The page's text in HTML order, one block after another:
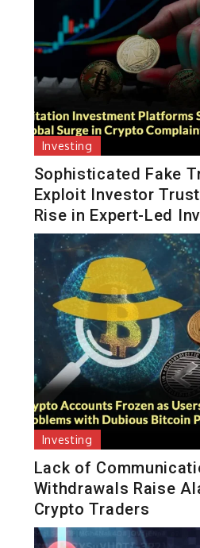
Investing
Sophisticated Fake
Exploit Investor
Rise in Expert-Led
Investing
Lack of
Withdrawals Raise
Crypto Traders